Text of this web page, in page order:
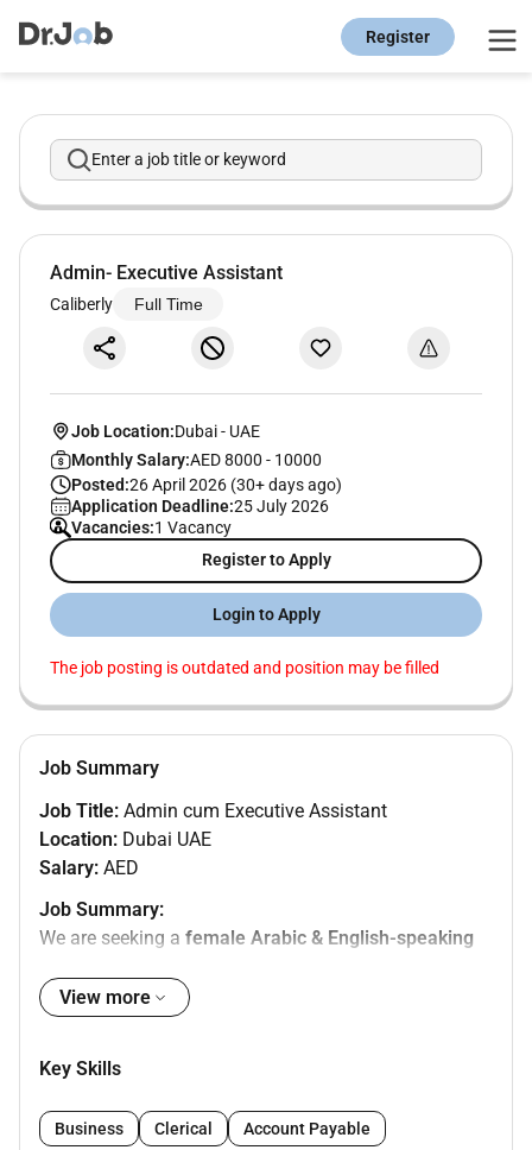
Register
Enter a job title or keyword
Admin- Executive Assistant
Caliberly Full Time
Job Location:Dubai- UAE
Monthly Salary:AED 8000 - 10000
Posted:26 April 2026 (30+ days ago)
Application Deadline:25 July 2026
Vacancies:1 Vacancy
Register to Apply
Login to Apply
The job posting is outdated and position may be filled
Job Summary
Job Title: Admin cum Executive Assistant
Location: Dubai UAE
Salary: AED
Job Summary:
We are seeking a female Arabic & English-speaking
administrative background and basic accounting
knowledge. The ideal candidate will support senior
smooth office operations and assist in financial
coordination.
View more
Key Skills
Business Clerical Account Payable